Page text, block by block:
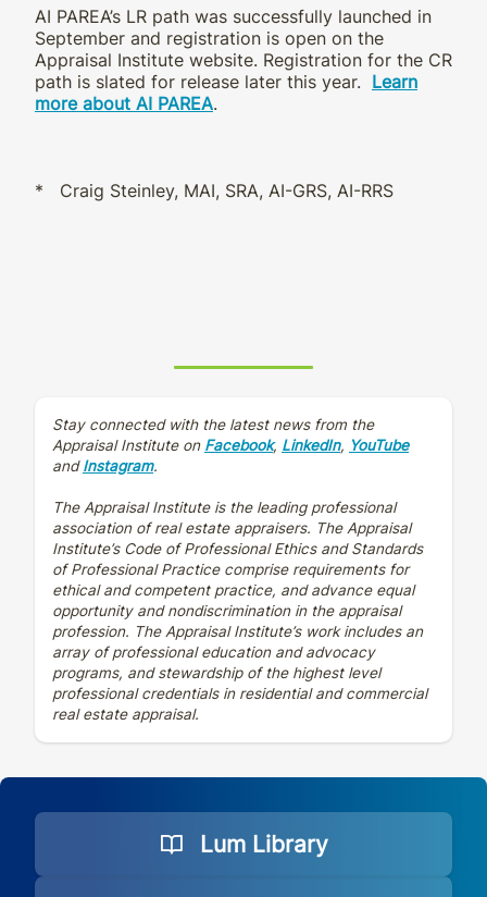
AI PAREA’s LR path was successfully launched in
September and registration is open on the
Appraisal Institute website. Registration for the CR
path is slated for release later this year. Learn
more about AI PAREA.
* Craig Steinley, MAI, SRA, AI-GRS, AI-RRS
Stay connected with the latest news from the
Appraisal Institute on Facebook, LinkedIn, YouTube
andInstagram.
The Appraisal Institute is the leading professional
association of real estate appraisers. The Appraisal
Institute’s Code of Professional Ethics and Standards
of Professional Practice comprise requirements for
ethical and competent practice, and advance equal
opportunity and nondiscrimination in the appraisal
profession. The Appraisal Institute’s work includes an
array of professional education and advocacy
programs, and stewardship of the highest level
professional credentials in residential and commercial
real estate appraisal.
Lum Library